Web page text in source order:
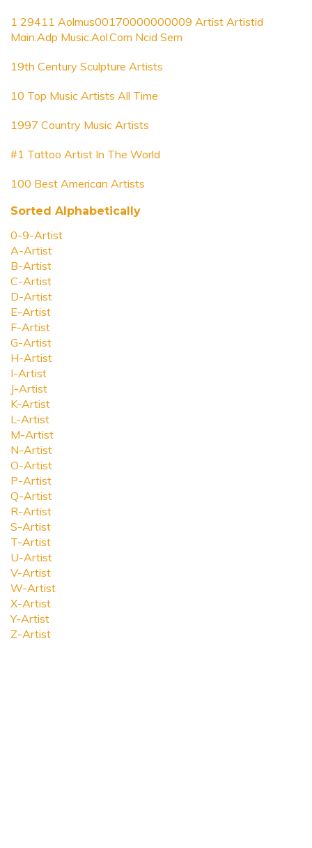
1 29411 Aolmus00170000000009 Artist Artistid
Main.Adp Music.Aol.Com Ncid Sem
19th Century Sculpture Artists
10 Top Music Artists All Time
1997 Country Music Artists
#1 Tattoo Artist In The World
100 Best American Artists
Sorted Alphabetically
0-9-Artist
A-Artist
B-Artist
C-Artist
D-Artist
E-Artist
F-Artist
G-Artist
H-Artist
I-Artist
J-Artist
K-Artist
L-Artist
M-Artist
N-Artist
O-Artist
P-Artist
Q-Artist
R-Artist
S-Artist
T-Artist
U-Artist
V-Artist
W-Artist
X-Artist
Y-Artist
Z-Artist